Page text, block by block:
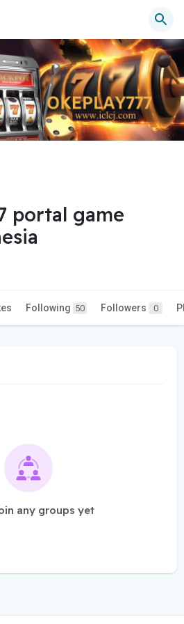
portal game
Following 50 Followers 0
any groups yet